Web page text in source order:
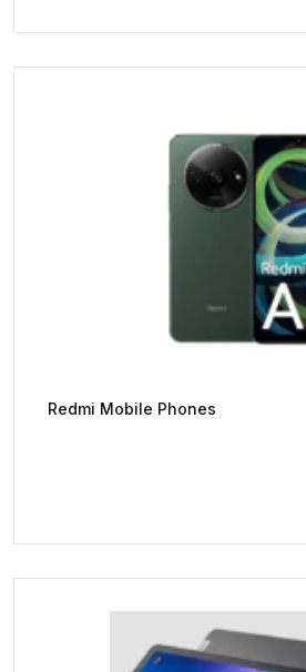
Redmi Mobile Phones